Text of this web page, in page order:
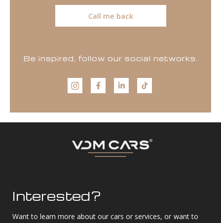
Call me back
Be inspired, follow our social networks.
Interested?
Want to learn more about our cars or services, or want to